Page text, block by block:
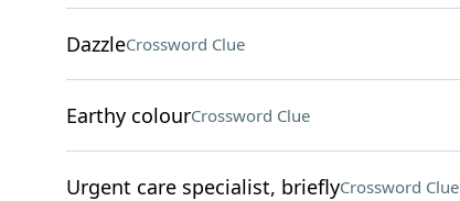
DazzleCrossword Clue
Earthy colourCrossword Clue
Urgent care specialist, brieflyCrossword Clue